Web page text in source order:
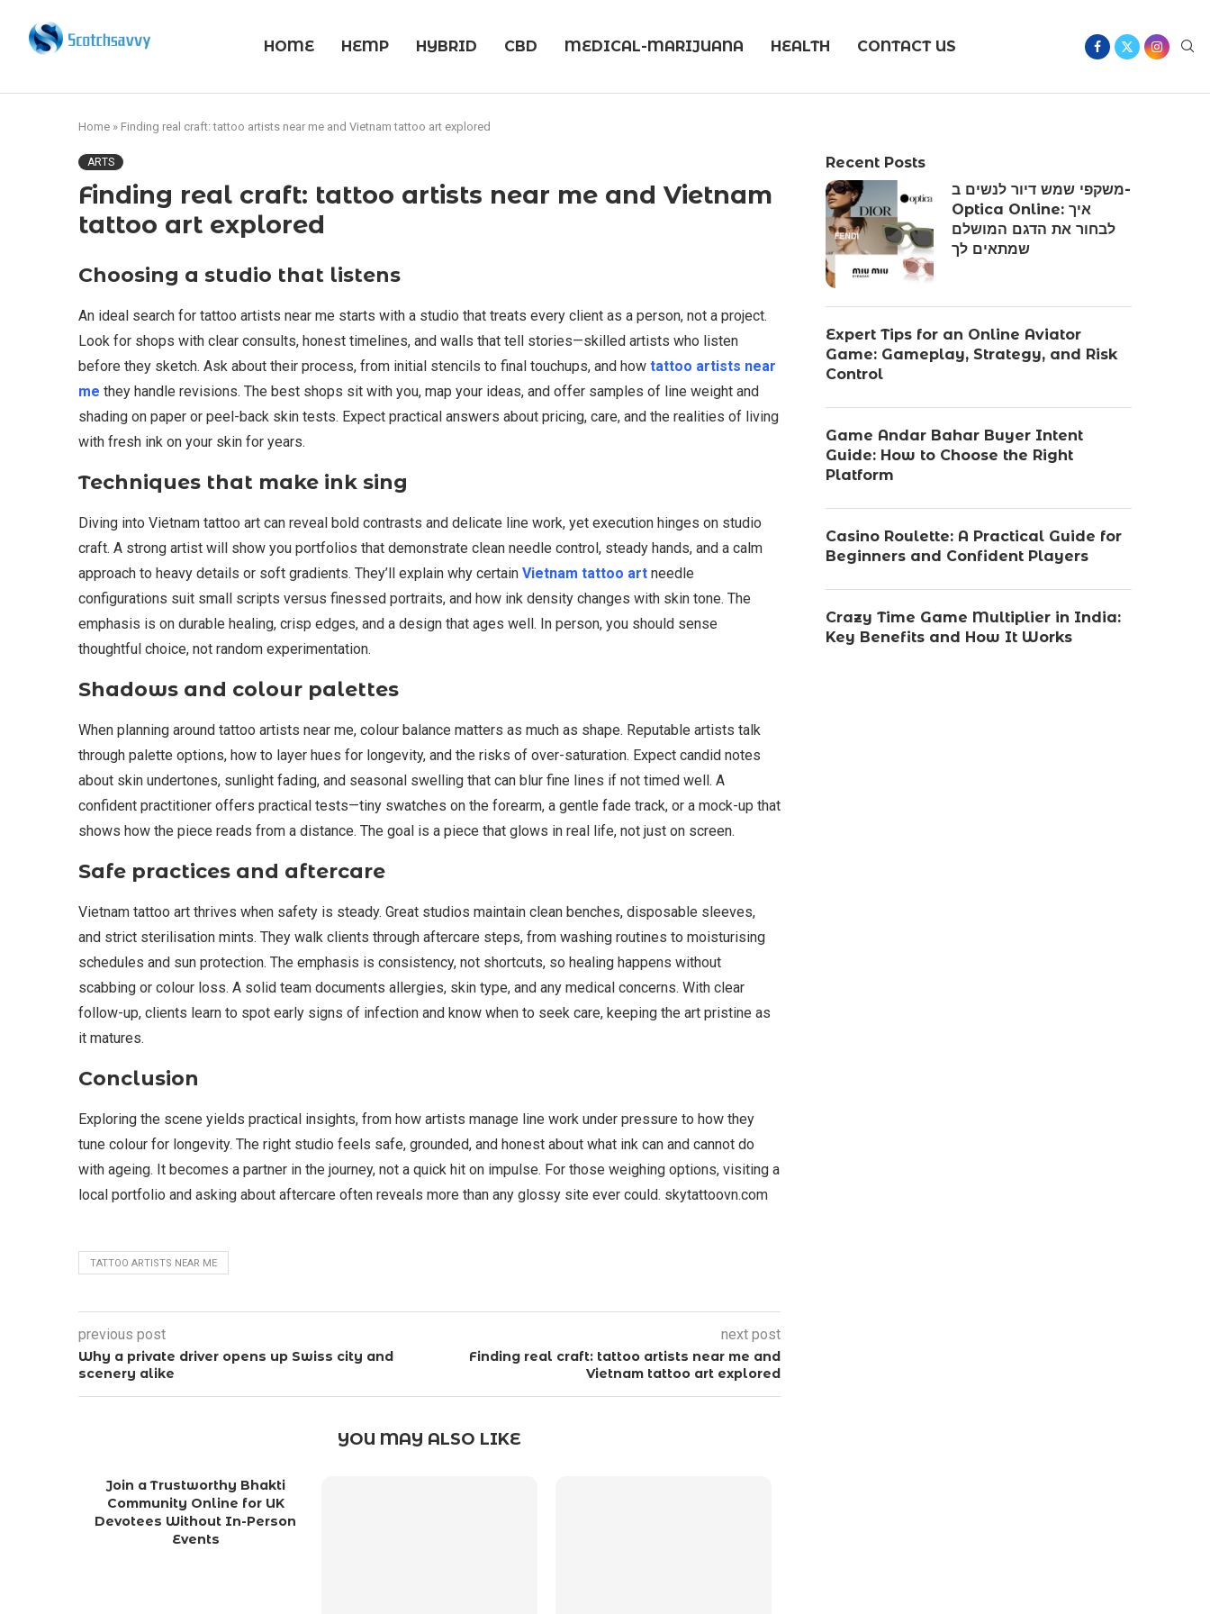
HOME HEMP HYBRID CBD MEDICAL-MARIJUANA HEALTH CONTACT US
Home » Finding real craft: tattoo artists near me and Vietnam tattoo art explored
ARTS
Finding real craft: tattoo artists near me and Vietnam
tattoo art explored
Choosing a studio that listens
An ideal search for tattoo artists near me starts with a studio that treats every client as a person, not a project.
Look for shops with clear consults, honest timelines, and walls that tell stories—skilled artists who listen
before they sketch. Ask about their process, from initial stencils to final touchups, and how tattoo artists near
me they handle revisions. The best shops sit with you, map your ideas, and offer samples of line weight and
shading on paper or peel-back skin tests. Expect practical answers about pricing, care, and the realities of living
with fresh ink on your skin for years.
Techniques that make ink sing
Diving into Vietnam tattoo art can reveal bold contrasts and delicate line work, yet execution hinges on studio
craft. A strong artist will show you portfolios that demonstrate clean needle control, steady hands, and a calm
approach to heavy details or soft gradients. They’ll explain why certain Vietnam tattoo art needle
configurations suit small scripts versus finessed portraits, and how ink density changes with skin tone. The
emphasis is on durable healing, crisp edges, and a design that ages well. In person, you should sense
thoughtful choice, not random experimentation.
Shadows and colour palettes
When planning around tattoo artists near me, colour balance matters as much as shape. Reputable artists talk
through palette options, how to layer hues for longevity, and the risks of over-saturation. Expect candid notes
about skin undertones, sunlight fading, and seasonal swelling that can blur fine lines if not timed well. A
confident practitioner offers practical tests—tiny swatches on the forearm, a gentle fade track, or a mock-up that
shows how the piece reads from a distance. The goal is a piece that glows in real life, not just on screen.
Safe practices and aftercare
Vietnam tattoo art thrives when safety is steady. Great studios maintain clean benches, disposable sleeves,
and strict sterilisation mints. They walk clients through aftercare steps, from washing routines to moisturising
schedules and sun protection. The emphasis is consistency, not shortcuts, so healing happens without
scabbing or colour loss. A solid team documents allergies, skin type, and any medical concerns. With clear
follow-up, clients learn to spot early signs of infection and know when to seek care, keeping the art pristine as
it matures.
Conclusion
Exploring the scene yields practical insights, from how artists manage line work under pressure to how they
tune colour for longevity. The right studio feels safe, grounded, and honest about what ink can and cannot do
with ageing. It becomes a partner in the journey, not a quick hit on impulse. For those weighing options, visiting a
local portfolio and asking about aftercare often reveals more than any glossy site ever could. skytattoovn.com
TATTOO ARTISTS NEAR ME
previous post
Why a private driver opens up Swiss city and
scenery alike
next post
Finding real craft: tattoo artists near me and
Vietnam tattoo art explored
YOU MAY ALSO LIKE
Join a Trustworthy Bhakti
Community Online for UK
Devotees Without In-Person
Events
Recent Posts
משקפי שמש דיור לנשים ב-
Optica Online: איך
לבחור את הדגם המושלם
שמתאים לך
Expert Tips for an Online Aviator
Game: Gameplay, Strategy, and Risk
Control
Game Andar Bahar Buyer Intent
Guide: How to Choose the Right
Platform
Casino Roulette: A Practical Guide for
Beginners and Confident Players
Crazy Time Game Multiplier in India:
Key Benefits and How It Works